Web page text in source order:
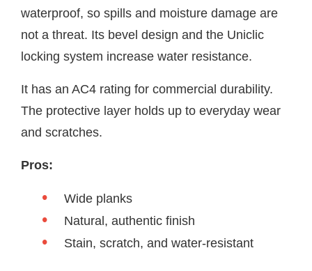
waterproof, so spills and moisture damage are
not a threat. Its bevel design and the Uniclic
locking system increase water resistance.
It has an AC4 rating for commercial durability.
The protective layer holds up to everyday wear
and scratches.
Pros:
Wide planks
Natural, authentic finish
Stain, scratch, and water-resistant